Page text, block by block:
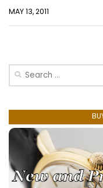
MAY 13, 2011
Search